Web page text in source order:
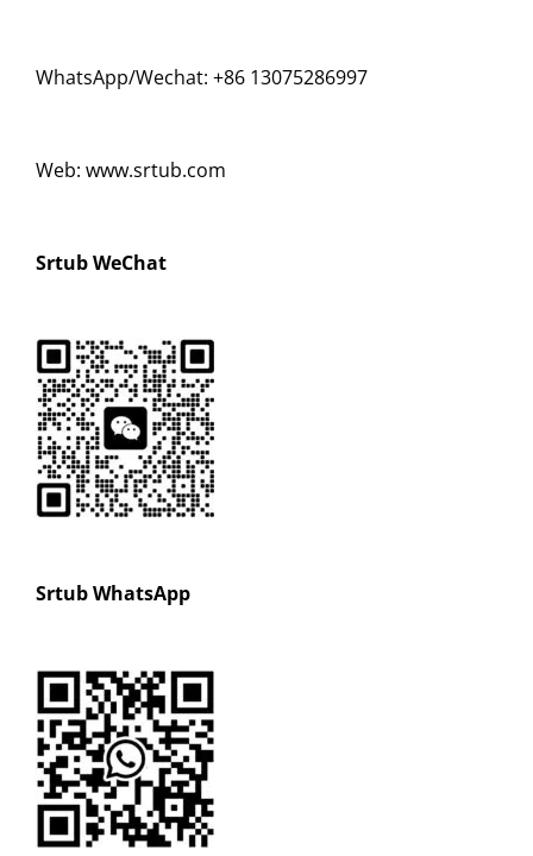
WhatsApp/Wechat: +86 13075286997
Web: www.srtub.com
Srtub WeChat
Srtub WhatsApp